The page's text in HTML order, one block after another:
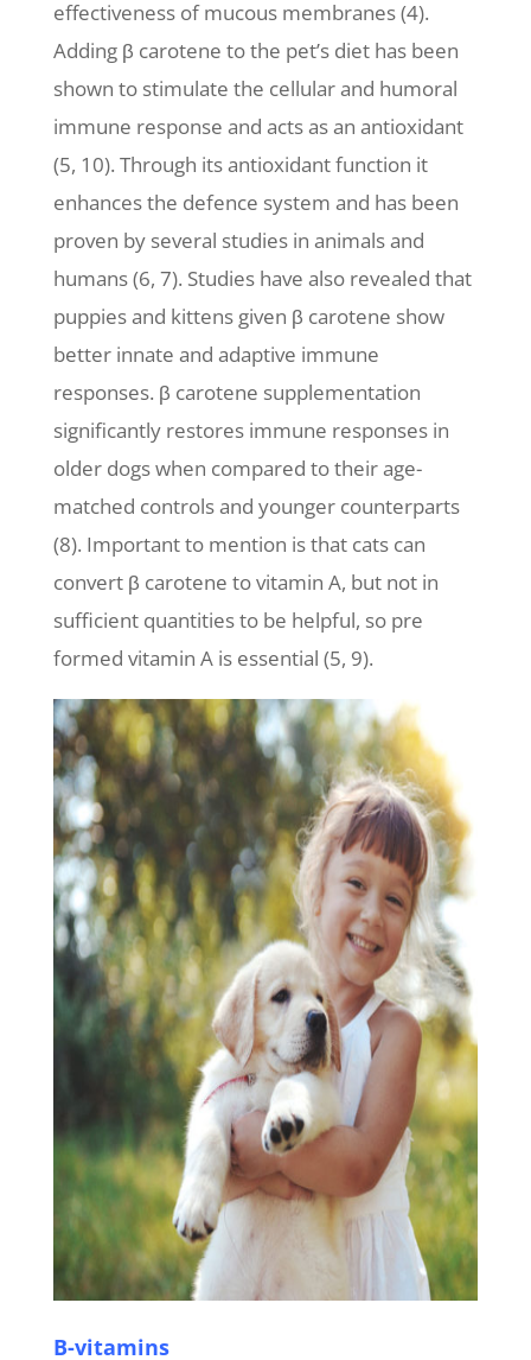
effectiveness of mucous membranes (4).
Adding β carotene to the pet’s diet has been
shown to stimulate the cellular and humoral
immune response and acts as an antioxidant
(5, 10). Through its antioxidant function it
enhances the defence system and has been
proven by several studies in animals and
humans (6, 7). Studies have also revealed that
puppies and kittens given β carotene show
better innate and adaptive immune
responses. β carotene supplementation
significantly restores immune responses in
older dogs when compared to their age-
matched controls and younger counterparts
(8). Important to mention is that cats can
convert β carotene to vitamin A, but not in
sufficient quantities to be helpful, so pre
formed vitamin A is essential (5, 9).
B-vitamins